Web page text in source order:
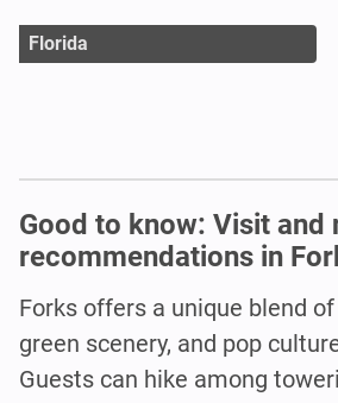
Florida
Good to know: Visit and
recommendations in
Forks offers a unique blend
green scenery, and pop
Guests can hike among